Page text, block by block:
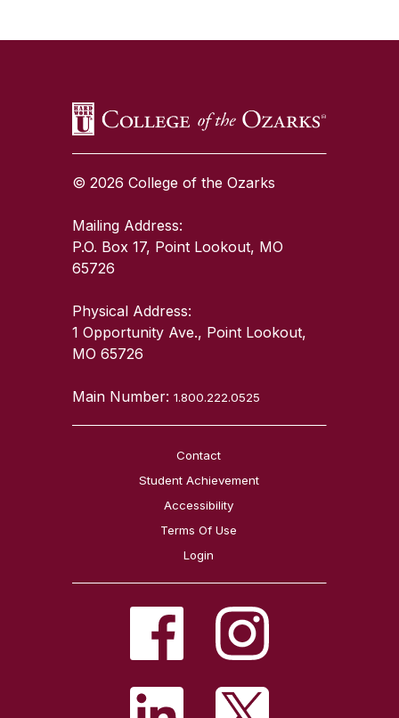
© 2026 College of the Ozarks
Mailing Address:
P.O. Box 17, Point Lookout, MO
65726
Physical Address:
1 Opportunity Ave., Point Lookout,
MO 65726
Main Number:1.800.222.0525
Contact
Student Achievement
Accessibility
Terms Of Use
Login